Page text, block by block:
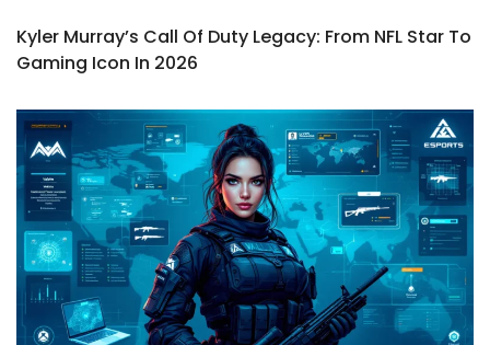
Kyler Murray’s Call Of Duty Legacy: From NFL Star To
Gaming Icon In 2026